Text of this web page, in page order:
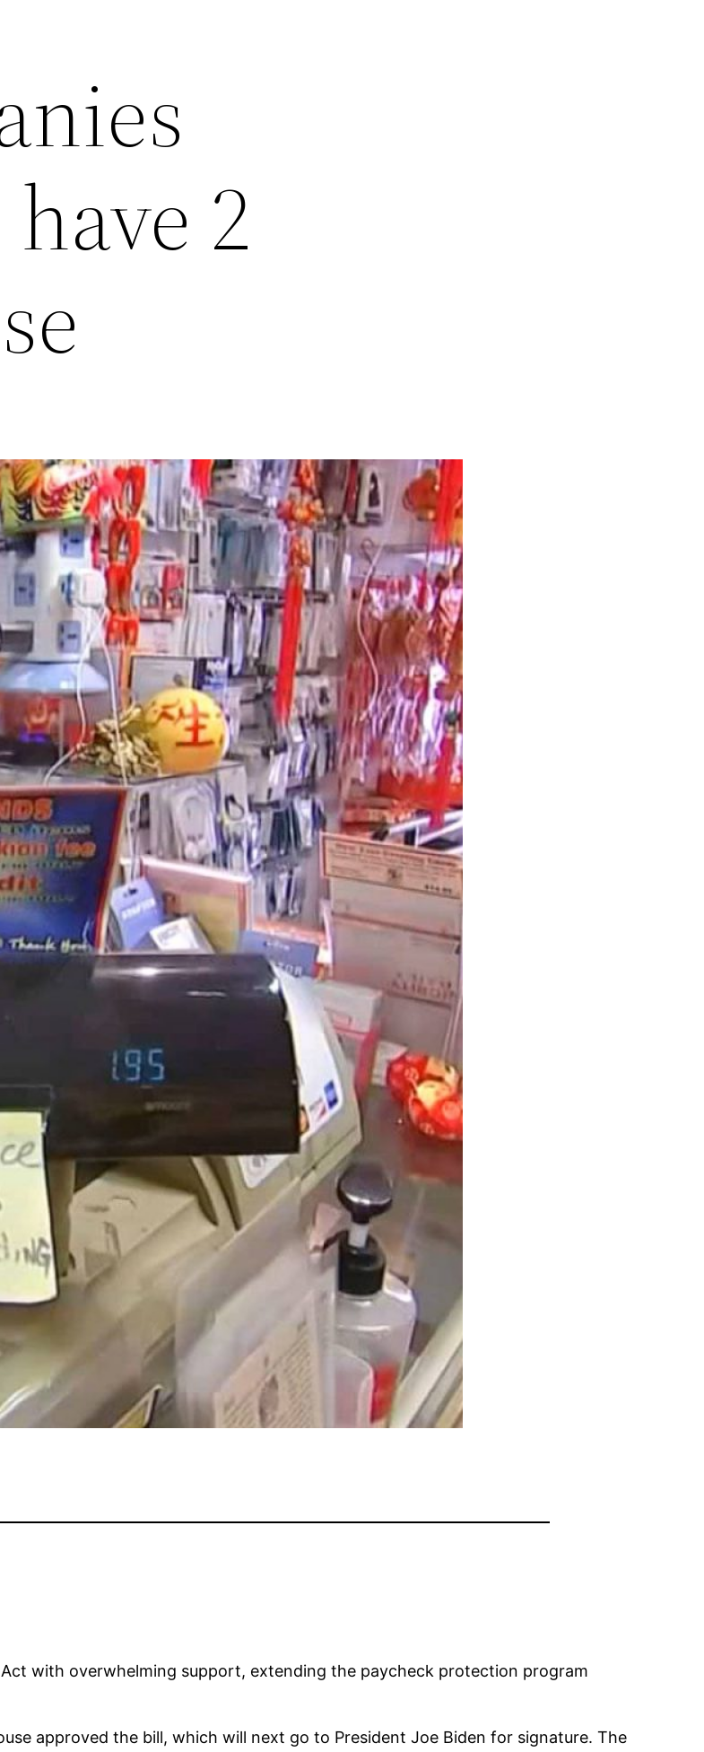
2
with overwhelming support, extending the paycheck protection program
approved the bill, which will next go to President Joe Biden for signature. The